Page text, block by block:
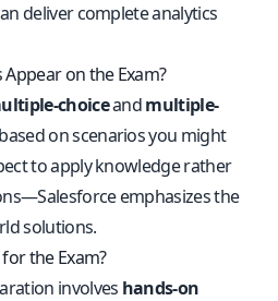
deliver complete analytics
on the Exam?
choiceandmultiple-
on scenarios you might
to apply knowledge rather
emphasizes the
solutions.
the Exam?
involves hands-on